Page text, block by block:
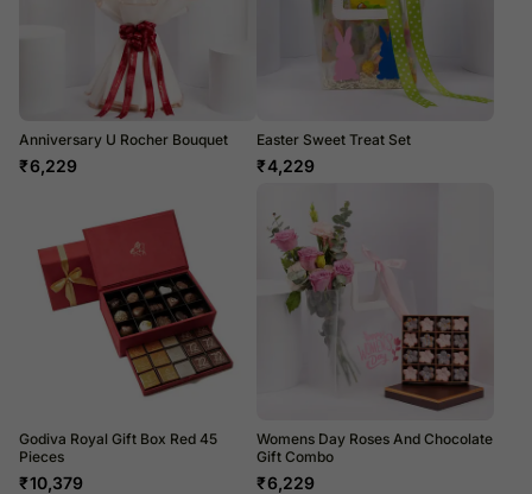
Anniversary U Rocher Bouquet
₹6,229
Easter Sweet Treat Set
₹4,229
Godiva Royal Gift Box Red 45
Pieces
₹10,379
Womens Day Roses And Chocolate
Gift Combo
₹6,229